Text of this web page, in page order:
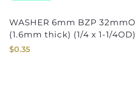
WASHER 6mm BZP 32mmOD PANEL
(1.6mm thick) (1/4 x 1-1/4OD)
$0.35